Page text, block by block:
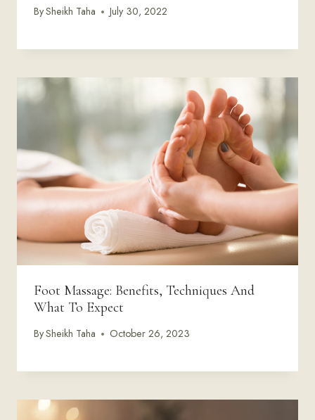
BySheikh Taha July 30, 2022
Foot Massage: Benefits, Techniques And
What To Expect
BySheikh Taha October 26, 2023